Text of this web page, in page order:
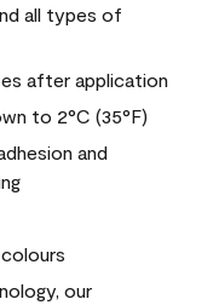
all types of
after application
to 2°C (35°F)
and
our